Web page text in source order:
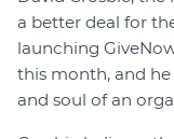
a better deal for
launching
this month, and
and soul of an